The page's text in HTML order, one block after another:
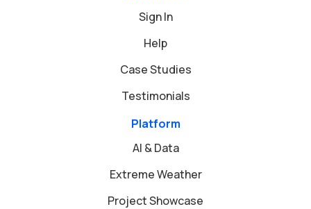
Sign In
Help
Case Studies
Testimonials
Platform
AI & Data
Extreme Weather
Project Showcase